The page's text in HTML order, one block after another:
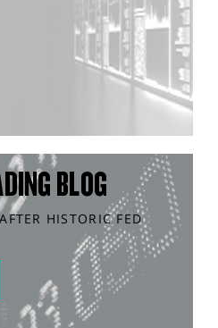
BLOG
HISTORIC FED